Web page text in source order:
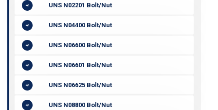
UNS N02201 Bolt/Nut
UNS N04400 Bolt/Nut
UNS N06600 Bolt/Nut
UNS N06601 Bolt/Nut
UNS N06625 Bolt/Nut
UNS N08800 Bolt/Nut